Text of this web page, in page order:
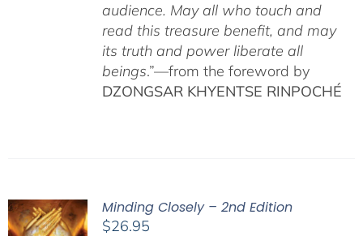
audience. May all who touch and
read this treasure benefit, and may
its truth and power liberate all
beings.”—from the foreword by
DZONGSAR KHYENTSE RINPOCHÉ
Minding Closely – 2nd Edition
$26.95